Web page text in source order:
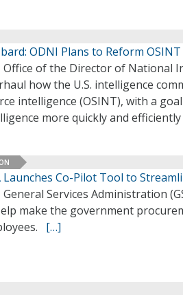
ODNI Plans to Reform
Office of the Director of National
how the U.S. intelligence
intelligence (OSINT), with a
more quickly and
Launches Co-Pilot Tool to
General Services Administration
make the government
[…]